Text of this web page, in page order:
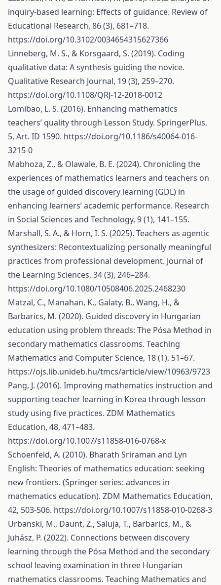
inquiry-based learning: Effects of guidance. Review of
Educational Research, 86 (3), 681–718.
https://doi.org/10.3102/0034654315627366
Linneberg, M. S., & Korsgaard, S. (2019). Coding
qualitative data: A synthesis guiding the novice.
Qualitative Research Journal, 19 (3), 259–270.
https://doi.org/10.1108/QRJ-12-2018-0012
Lomibao, L. S. (2016). Enhancing mathematics
teachers’ quality through Lesson Study. SpringerPlus,
5, Art. ID 1590. https://doi.org/10.1186/s40064-016-
3215-0
Mabhoza, Z., & Olawale, B. E. (2024). Chronicling the
experiences of mathematics learners and teachers on
the usage of guided discovery learning (GDL) in
enhancing learners’ academic performance. Research
in Social Sciences and Technology, 9 (1), 141–155.
Marshall, S. A., & Horn, I. S. (2025). Teachers as agentic
synthesizers: Recontextualizing personally meaningful
practices from professional development. Journal of
the Learning Sciences, 34 (3), 246–284.
https://doi.org/10.1080/10508406.2025.2468230
Matzal, C., Manahan, K., Galaty, B., Wang, H., &
Barbarics, M. (2020). Guided discovery in Hungarian
education using problem threads: The Pósa Method in
secondary mathematics classrooms. Teaching
Mathematics and Computer Science, 18 (1), 51–67.
https://ojs.lib.unideb.hu/tmcs/article/view/10963/9723
Pang, J. (2016). Improving mathematics instruction and
supporting teacher learning in Korea through lesson
study using five practices. ZDM Mathematics
Education, 48, 471–483.
https://doi.org/10.1007/s11858-016-0768-x
Schoenfeld, A. (2010). Bharath Sriraman and Lyn
English: Theories of mathematics education: seeking
new frontiers. (Springer series: advances in
mathematics education). ZDM Mathematics Education,
42, 503-506. https://doi.org/10.1007/s11858-010-0268-3
Urbanski, M., Daunt, Z., Saluja, T., Barbarics, M., &
Juhász, P. (2022). Connections between discovery
learning through the Pósa Method and the secondary
school leaving examination in three Hungarian
mathematics classrooms. Teaching Mathematics and